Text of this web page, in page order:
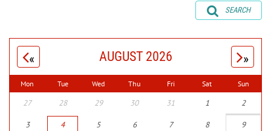
SEARCH
« AUGUST 2026 »
Mon Tue Wed Thu Fri Sat Sun
27 28 29 30 31 1 2
3 4 5 6 7 8 9